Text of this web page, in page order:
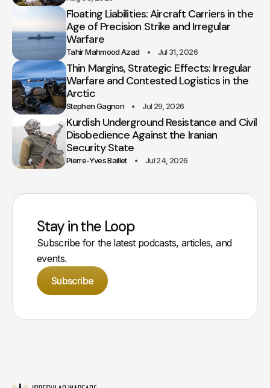
Floating Liabilities: Aircraft Carriers in the
Age of Precision Strike and Irregular
Warfare
Tahir Mahmood Azad Jul 31, 2026
Thin Margins, Strategic Effects: Irregular
Warfare and Contested Logistics in the
Arctic
Stephen Gagnon Jul 29, 2026
Kurdish Underground Resistance and Civil
Disobedience Against the Iranian
Security State
Pierre-Yves Baillet Jul 24, 2026
Stay in the Loop
Subscribe for the latest podcasts, articles, and
events.
Subscribe